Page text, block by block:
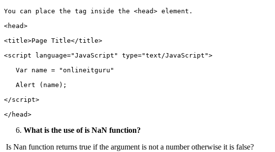
You can place the tag inside the <head> element.
<head>
<title>Page Title</title>
<script language="JavaScript" type="text/JavaScript">
Var name = "onlineitguru"
Alert (name);
</script>
</head>
What is the use of is NaN function?
Is Nan function returns true if the argument is not a number otherwise it is false?